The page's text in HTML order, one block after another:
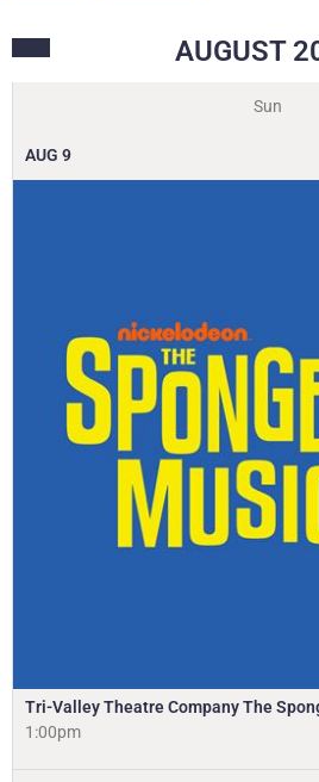
AUGUST
Sun
AUG 9
Tri-Valley Theatre Company The
1:00pm